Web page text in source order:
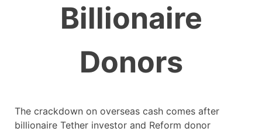
Billionaire
Donors
The crackdown on overseas cash comes after
billionaire Tether investor and Reform donor